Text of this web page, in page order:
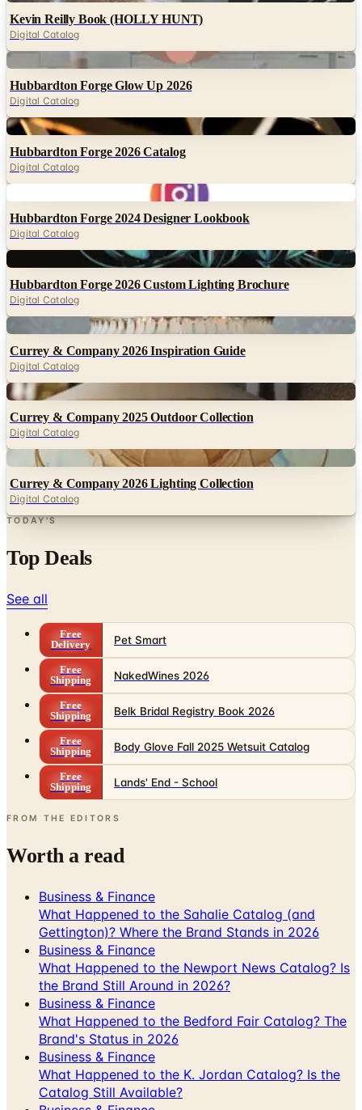
Digital
Hubbardton Forge Glow Up 2026
Digital Catalog
Digital
Hubbardton Forge 2026 Catalog
Digital Catalog
Digital
Hubbardton Forge 2024 Designer Lookbook
Digital
Hubbardton Forge 2026 Custom Lighting Brochure
Digital
Currey & Company 2026 Inspiration Guide
Digital
Currey & Company 2025 Outdoor Collection
Digital Catalog
Digital
Currey & Company 2026 Lighting Collection
Digital Catalog
TODAY'S
Top Deals
See all
Free
Shipping
NakedWines 2026
Free
Shipping
Belk Bridal Registry Book 2026
Free
Shipping
Body Glove Fall 2025 Wetsuit Catalog
Free
Shipping
Lands' End - School
FROM THE EDITORS
Worth a read
Business & Finance
Gettington)? Where the Brand Stands in 2026
Business & Finance
What Happened to the Newport News Catalog? Is
the Brand Still Around in 2026?
Business & Finance
What Happened to the Bedford Fair Catalog? The
Brand's Status in 2026
Business & Finance
What Happened to the K. Jordan Catalog? Is the
Catalog Still Available?
Business & Finance
What Happened to the Eastbay Catalog? The